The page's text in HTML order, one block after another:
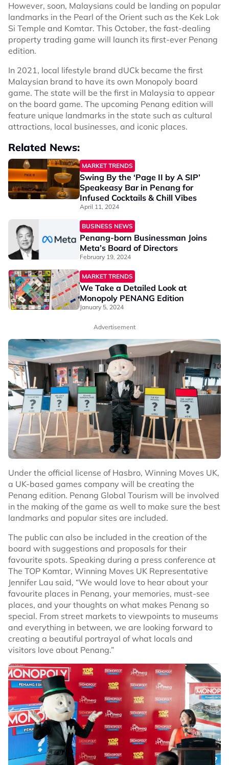
However, soon, Malaysians could be landing on popular
landmarks in the Pearl of the Orient such as the Kek Lok
Si Temple and Komtar. This October, the fast-dealing
property trading game will launch its first-ever Penang
edition.
In 2021, local lifestyle brand dUCk became the first
Malaysian brand to have its own Monopoly board
game. The state will be the first in Malaysia to appear
on the board game. The upcoming Penang edition will
feature unique landmarks in the state such as cultural
attractions, local businesses, and iconic places.
Related News:
MARKET TRENDS
Swing By the ‘Page II by A SIP’
Speakeasy Bar in Penang for
Infused Cocktails & Chill Vibes
April 11, 2024
BUSINESS NEWS
Penang-born Businessman Joins
Meta’s Board of Directors
February 19, 2024
MARKET TRENDS
We Take a Detailed Look at
Monopoly PENANG Edition
January 5, 2024
Advertisement
Under the official license of Hasbro, Winning Moves UK,
a UK-based games company will be creating the
Penang edition. Penang Global Tourism will be involved
in the making of the game as well to make sure the best
landmarks and popular sites are included.
The public can also be included in the creation of the
board with suggestions and proposals for their
favourite spots. Speaking during a press conference at
The TOP Komtar, Winning Moves UK Representative
Jennifer Lau said, “We would love to hear about your
favourite places in Penang, your memories, must-see
places, and your thoughts on what makes Penang so
special. From street markets to viewpoints to museums
and everything in between, we are looking forward to
creating a beautiful portrayal of what locals and
visitors love about Penang.”